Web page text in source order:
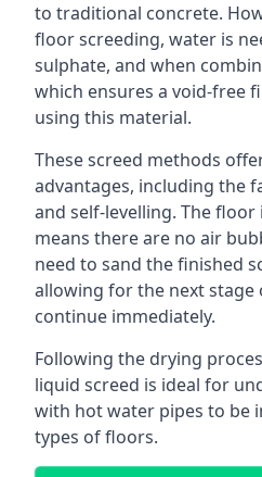
to traditional concrete.
floor screeding, water is
sulphate, and when
which ensures a void-free
using this material.
These screed methods
advantages, including the
and self-levelling. The
means there are no air
need to sand the finished
allowing for the next
continue immediately.
Following the drying
liquid screed is ideal for
with hot water pipes to be
types of floors.